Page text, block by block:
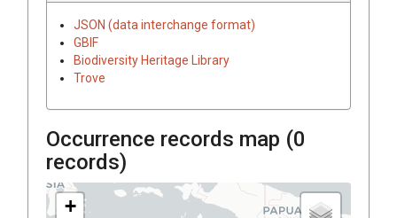
JSON (data interchange format)
GBIF
Biodiversity Heritage Library
Trove
Occurrence records map (0
records)
+